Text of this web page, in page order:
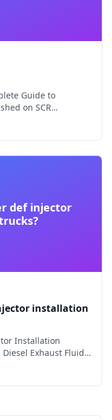
Guide to
on SCR…
def injector
installation
Installation
Diesel Exhaust Fluid…